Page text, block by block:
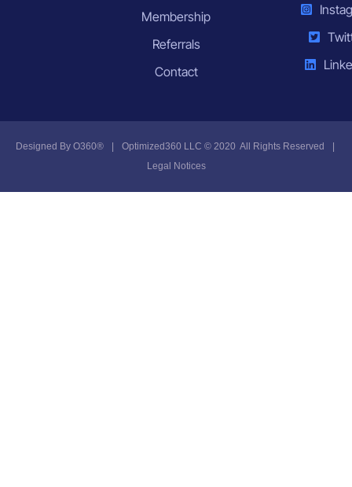
Membership
Referrals
Contact
Designed By O360® | Optimized360 LLC © 2020 All Rights Reserved
|
Legal Notices